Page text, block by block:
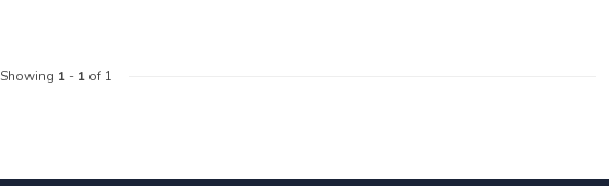
Showing 1- 1of 1